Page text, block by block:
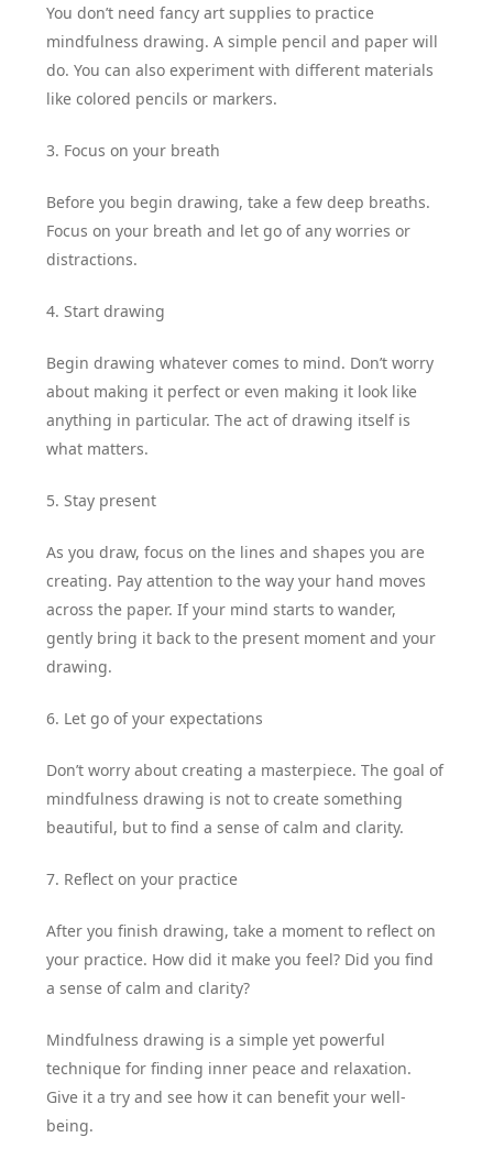
You don’t need fancy art supplies to practice
mindfulness drawing. A simple pencil and paper will
do. You can also experiment with different materials
like colored pencils or markers.
3. Focus on your breath
Before you begin drawing, take a few deep breaths.
Focus on your breath and let go of any worries or
distractions.
4. Start drawing
Begin drawing whatever comes to mind. Don’t worry
about making it perfect or even making it look like
anything in particular. The act of drawing itself is
what matters.
5. Stay present
As you draw, focus on the lines and shapes you are
creating. Pay attention to the way your hand moves
across the paper. If your mind starts to wander,
gently bring it back to the present moment and your
drawing.
6. Let go of your expectations
Don’t worry about creating a masterpiece. The goal of
mindfulness drawing is not to create something
beautiful, but to find a sense of calm and clarity.
7. Reflect on your practice
After you finish drawing, take a moment to reflect on
your practice. How did it make you feel? Did you find
a sense of calm and clarity?
Mindfulness drawing is a simple yet powerful
technique for finding inner peace and relaxation.
Give it a try and see how it can benefit your well-
being.